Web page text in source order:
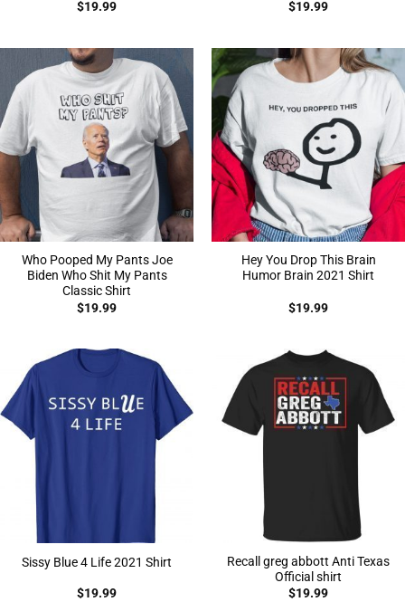
$19.99 $19.99
Who Pooped My Pants Joe
Biden Who Shit My Pants
Classic Shirt
$19.99
Hey You Drop This Brain
Humor Brain 2021 Shirt
$19.99
Sissy Blue 4 Life 2021 Shirt
$19.99
Recall greg abbott Anti Texas
Official shirt
$19.99